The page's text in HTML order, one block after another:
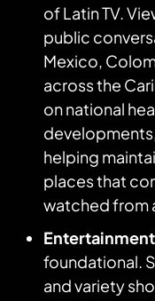
of Latin TV.
public
Mexico,
across the
on national
helping
places that
watched from
foundational.
and variety